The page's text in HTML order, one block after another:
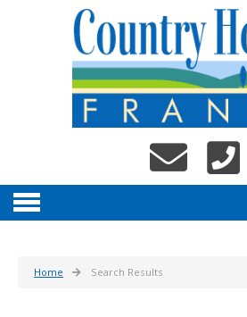
Home Search Results